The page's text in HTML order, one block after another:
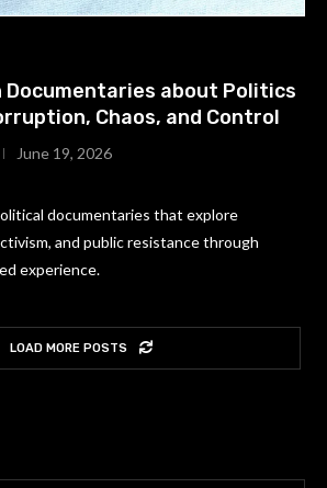
Documentaries about Politics
Chaos, and Control
June 19, 2026
documentaries that explore
and public resistance through
experience.
LOAD MORE POSTS